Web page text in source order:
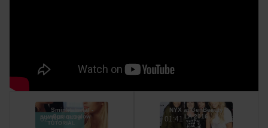
Sminktutorial -
Summerglow
02:14
NYX at GenBeauty
LA 2016
01:41